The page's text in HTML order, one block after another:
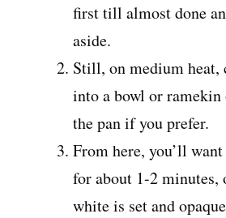
first till almost done
aside.
Still, on medium heat,
into a bowl or
the pan if you prefer.
From here, you’ll
for about 1-2 minutes,
white is set and